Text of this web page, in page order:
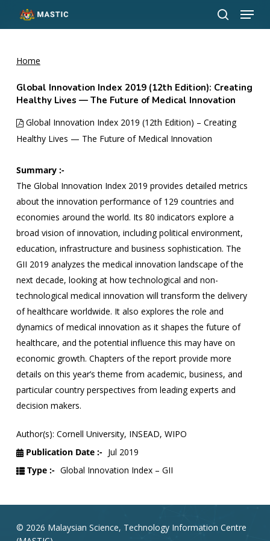
search
Menu
Home
Global Innovation Index 2019 (12th Edition): Creating
Healthy Lives — The Future of Medical Innovation
Global Innovation Index 2019 (12th Edition) – Creating
Healthy Lives — The Future of Medical Innovation
Summary :-
The Global Innovation Index 2019 provides detailed metrics
about the innovation performance of 129 countries and
economies around the world. Its 80 indicators explore a
broad vision of innovation, including political environment,
education, infrastructure and business sophistication. The
GII 2019 analyzes the medical innovation landscape of the
next decade, looking at how technological and non-
technological medical innovation will transform the delivery
of healthcare worldwide. It also explores the role and
dynamics of medical innovation as it shapes the future of
healthcare, and the potential influence this may have on
economic growth. Chapters of the report provide more
details on this year’s theme from academic, business, and
particular country perspectives from leading experts and
decision makers.
Author(s): Cornell University, INSEAD, WIPO
Publication Date :- Jul 2019
Type :- Global Innovation Index – GII
© 2026 Malaysian Science, Technology Information Centre